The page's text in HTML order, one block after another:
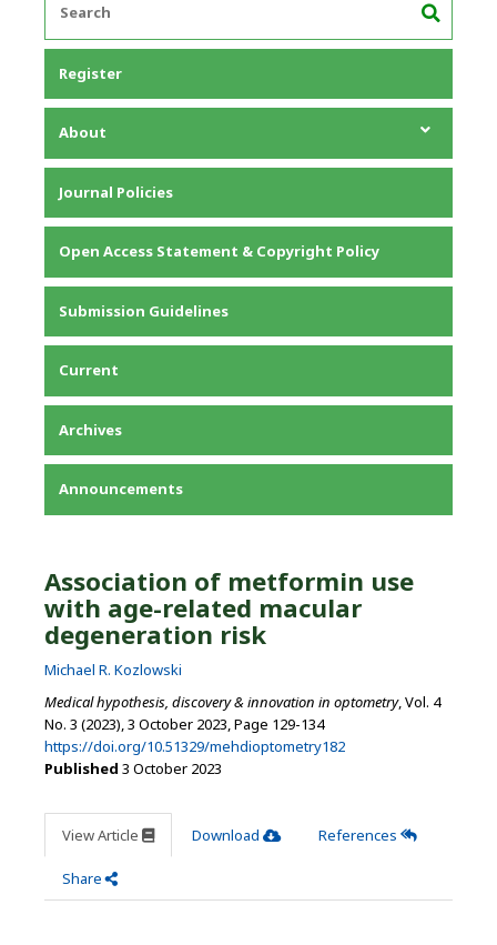
Register
About
About the Journal
Editorial Team
Privacy Statement
Contact
Journal Policies
Open Access Statement & Copyright Policy
Submission Guidelines
Current
Archives
Announcements
Association of metformin use
with age-related macular
degeneration risk
Michael R. Kozlowski
Medical hypothesis, discovery & innovation in optometry, Vol. 4
No. 3 (2023), 3 October 2023 Page 129-134
https://doi.org/10.51329/mehdioptometry182
Published 3 October 2023
View Article Download References
Share